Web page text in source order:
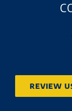
REVIEW